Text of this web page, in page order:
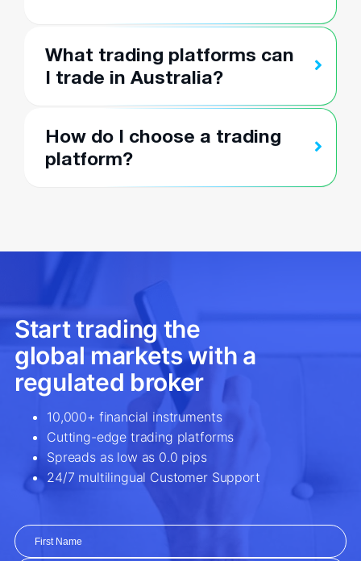
What trading platforms can
I trade in Australia?
How do I choose a trading
platform?